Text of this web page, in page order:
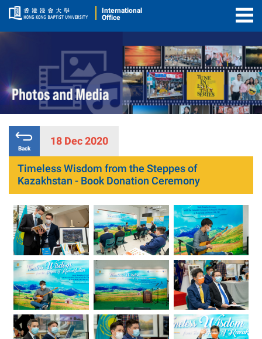
International
Office
Back
18 Dec 2020
Timeless Wisdom from the Steppes of
Kazakhstan - Book Donation Ceremony